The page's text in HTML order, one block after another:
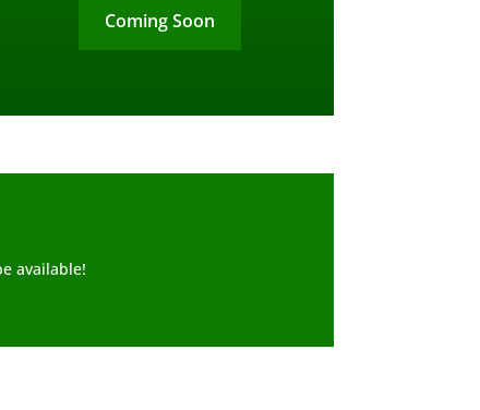
Coming Soon
available!